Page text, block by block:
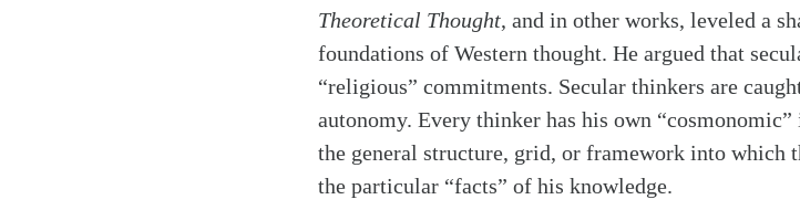
Theoretical Thought, and in other works, leveled a
foundations of Western thought. He argued that
“religious” commitments. Secular thinkers are
autonomy. Every thinker has his own
the general structure, grid, or framework into which
the particular “facts” of his knowledge.